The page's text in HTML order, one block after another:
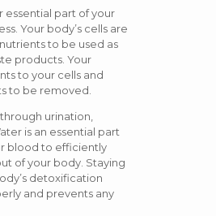
essential part of your
Your body’s cells are
to be used as
products. Your
to your cells and
to be removed.
urination,
is an essential part
blood to efficiently
of your body. Staying
detoxification
and prevents any